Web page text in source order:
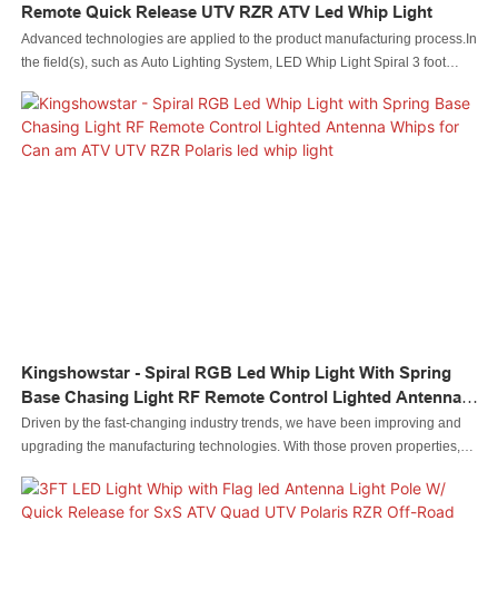
Remote Quick Release UTV RZR ATV Led Whip Light
Advanced technologies are applied to the product manufacturing process.In
the field(s), such as Auto Lighting System, LED Whip Light Spiral 3 foot
visibility and wide uses.
Kingshowstar - Spiral RGB Led Whip Light With Spring
Base Chasing Light RF Remote Control Lighted Antenna
Whips For Can Am ATV UTV RZR Polaris Led Whip Light
Driven by the fast-changing industry trends, we have been improving and
upgrading the manufacturing technologies. With those proven properties,
Control Lighted Antenna Whips for Can am ATV UTV RZR Polaris plays an
important role in the field(s) of Auto Lighting System.